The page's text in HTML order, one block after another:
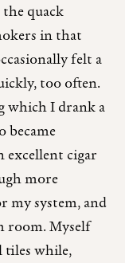
quack
in that
felt a
too often.
which I drank a
became
excellent cigar
more
my system, and
room. Myself
tiles while,